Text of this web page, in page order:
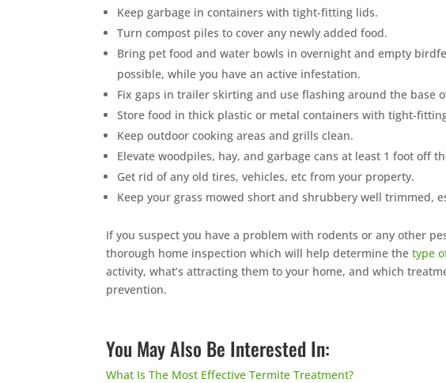
Keep garbage in containers with tight-fitting lids.
Turn compost piles to cover any newly added food.
Bring pet food and water bowls in overnight and empty
possible, while you have an active infestation.
Fix gaps in trailer skirting and use flashing around the base
Store food in thick plastic or metal containers with tight-
Keep outdoor cooking areas and grills clean.
Elevate woodpiles, hay, and garbage cans at least 1 foot off
Get rid of any old tires, vehicles, etc from your property.
Keep your grass mowed short and shrubbery well trimmed,
If you suspect you have a problem with rodents or any other
thorough home inspection which will help determine thetype
activity, what’s attracting them to your home, and which
prevention.
You May Also Be Interested In:
What Is The Most Effective Termite Treatment?